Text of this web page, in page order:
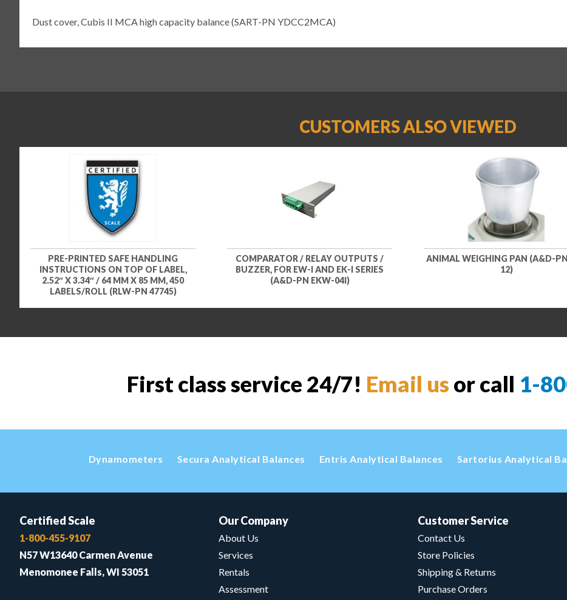
Dust cover, Cubis II MCA high capacity balance (SART-PN YDCC2MCA)
CUSTOMERS ALSO VIEWED
PRE-PRINTED SAFE HANDLING
INSTRUCTIONS ON TOP OF LABEL,
2.52″ X 3.34″ / 64 MM X 85 MM, 450
LABELS/ROLL (RLW-PN 47745)
COMPARATOR / RELAY OUTPUTS /
BUZZER, FOR EW-I AND EK-I SERIES
(A&D-PN EKW-04I)
ANIMAL WEIGHING PAN (A&D-
12)
First class service 24/7! Email us or call 1-
Dynamometers Secura Analytical Balances Entris Analytical Balances Sartorius Analytical
Certified Scale
1-800-455-9107
N57 W13640 Carmen Avenue
Menomonee Falls, WI 53051
Our Company
About Us
Services
Rentals
Assessment
Customer Service
Contact Us
Store Policies
Shipping & Returns
Purchase Orders